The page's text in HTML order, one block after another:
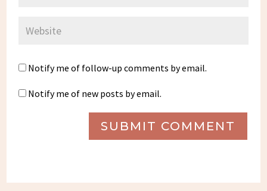
Notify me of follow-up comments by email.
Notify me of new posts by email.
SUBMIT COMMENT